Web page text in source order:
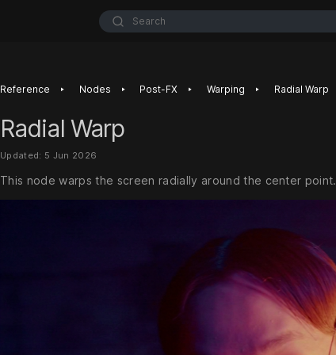
Search
Reference ‣ Nodes ‣ Post-FX ‣ Warping ‣ Radial Warp
Radial Warp
Updated: 5 Jun 2026
This node warps the screen radially around the center point.